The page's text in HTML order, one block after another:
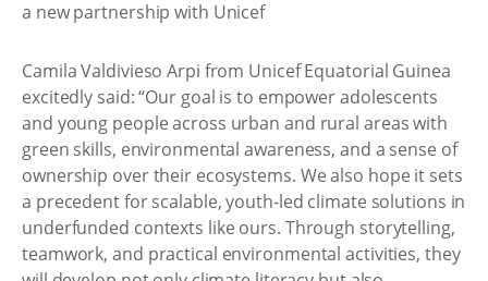
Camila Valdivieso Arpi from Unicef Equatorial Guinea
excitedly said: “Our goal is to empower adolescents
and young people across urban and rural areas with
green skills, environmental awareness, and a sense of
ownership over their ecosystems. We also hope it sets
a precedent for scalable, youth-led climate solutions in
underfunded contexts like ours. Through storytelling,
teamwork, and practical environmental activities, they